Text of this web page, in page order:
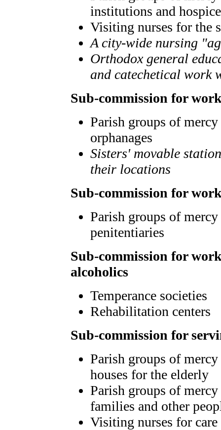
institutions and
Visiting nurses for the
A city-wide nursing
Orthodox general
and catechetical work
Sub-commission for
Parish groups of
orphanages
Sisters' movable
their locations
Sub-commission for
Parish groups of
penitentiaries
Sub-commission for
alcoholics
Temperance societies
Rehabilitation centers
Sub-commission for
Parish groups of
houses for the elderly
Parish groups of
families and other
Visiting nurses for